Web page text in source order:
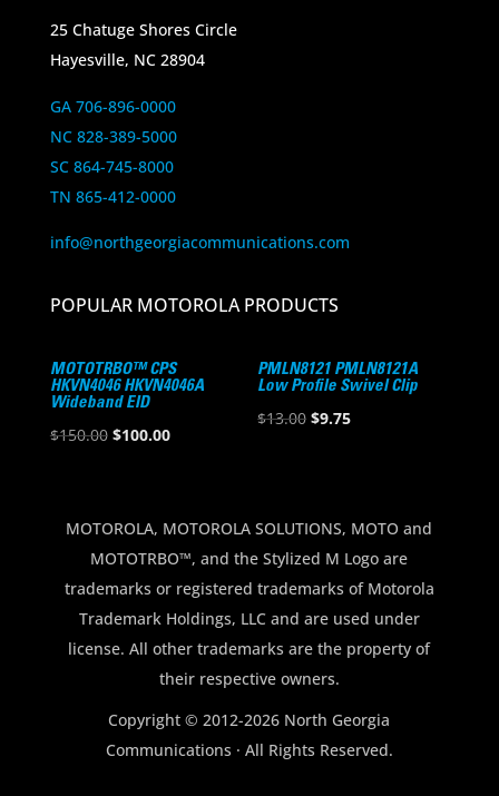
25 Chatuge Shores Circle
Hayesville, NC 28904
GA 706-896-0000
NC 828-389-5000
SC 864-745-8000
TN 865-412-0000
info@northgeorgiacommunications.com
POPULAR MOTOROLA PRODUCTS
MOTOTRBO™ CPS
HKVN4046 HKVN4046A
Wideband EID
$150.00 Original
$150.00.
$100.00Current
$100.00.
PMLN8121 PMLN8121A
Low Profile Swivel Clip
$13.00 Original
$9.75Current
MOTOROLA, MOTOROLA SOLUTIONS, MOTO and
MOTOTRBO™, and the Stylized M Logo are
trademarks or registered trademarks of Motorola
Trademark Holdings, LLC and are used under
license. All other trademarks are the property of
their respective owners.
Copyright © 2012-2026 North Georgia
Communications · All Rights Reserved.